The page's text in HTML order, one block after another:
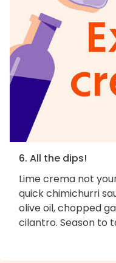
6. All the dips!
Lime crema not
quick chimichurri
olive oil, chopped
cilantro. Season to